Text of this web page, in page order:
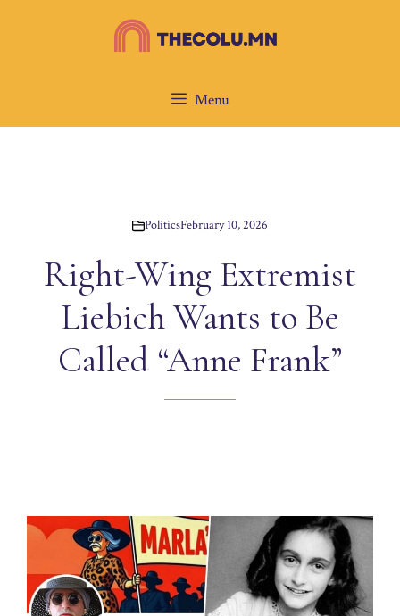
Menu
PoliticsFebruary 10, 2026
Right-Wing Extremist
Liebich Wants to Be
Called “Anne Frank”